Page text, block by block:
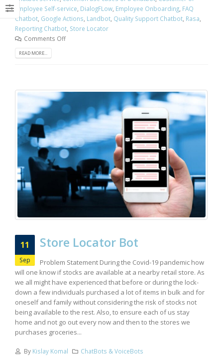
Employee Self-service DialogFLow Employee Onboarding FAQ
Chatbot Google Actions Landbot Quality Support Chatbot Rasa
Reporting Chatbot Store Locator
Comments Off
READ MORE...
11
Sep
Store Locator Bot
Problem Statement During the Covid-19 pandemic how
will one know if stocks are available at a nearby retail store. As
we all might have experienced that before or during the lock-
down a few individuals purchased a lot of items in bulk and for
oneself and family without considering the risk of stocks not
being available to the rest. Also, to ensure each of us stay
home and not go out every now and then to the stores we
purchases groceries...
By Kislay Komal
ChatBots & VoiceBots